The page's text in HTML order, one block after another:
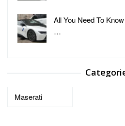
All You Need To
…
Categories